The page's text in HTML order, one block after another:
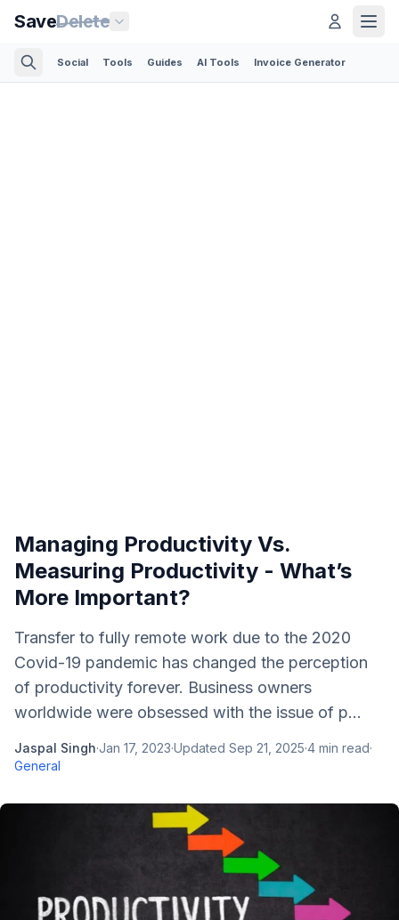
SaveDelete
Social Tools Guides AI Tools Invoice Generator
Managing Productivity Vs.
Measuring Productivity - What’s
More Important?
Transfer to fully remote work due to the 2020
Covid-19 pandemic has changed the perception
of productivity forever. Business owners
worldwide were obsessed with the issue of p...
Jaspal Singh·Jan 17, 2023·Updated Sep 21, 2025·4 min read·
General